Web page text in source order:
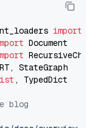
import
, TypedDict
blog